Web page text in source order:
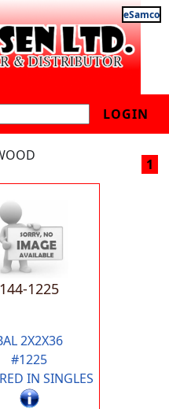
eSamco
LOGIN
1
144-1225
2X2X36
#1225
IN SINGLES